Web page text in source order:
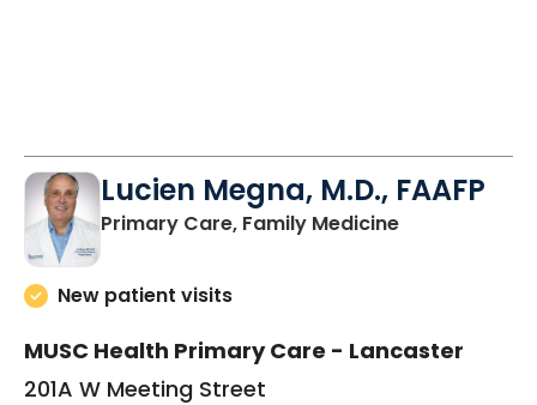
Lucien Megna, M.D., FAAFP
Primary Care, Family Medicinein Lancaster,
New patient visits
MUSC Health Primary Care - Lancaster
201A W Meeting Street